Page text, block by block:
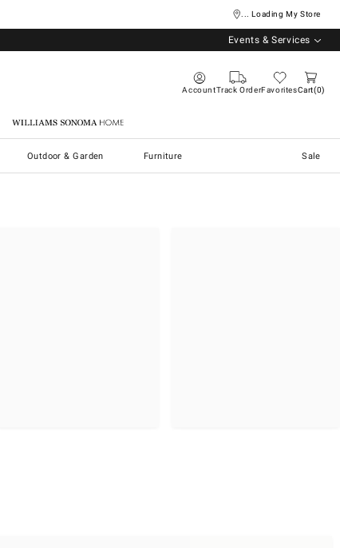
... Loading My Store
Events & Services
AccountTrack OrderFavoritesCart 0
Williams Sonoma Home
Outdoor & Garden Furniture Sale